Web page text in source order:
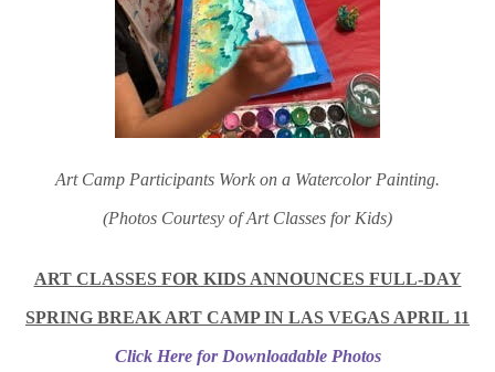
Art Camp Participants Work on a Watercolor Painting.
(Photos Courtesy of Art Classes for Kids)
ART CLASSES FOR KIDS ANNOUNCES FULL-DAY
SPRING BREAK ART CAMP IN LAS VEGAS APRIL 11
Click Here for Downloadable Photos